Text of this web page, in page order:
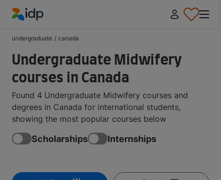
undergraduate / canada
Undergraduate Midwifery
courses in Canada
Found 4 Undergraduate Midwifery courses and
degrees in Canada for international students,
showing the most popular courses below
Scholarships Internships